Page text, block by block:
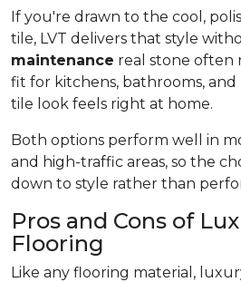
If you're drawn to the cool,
tile, LVT delivers that style
maintenance real stone often
fit for kitchens, bathrooms, and
tile look feels right at home.
Both options perform well in
and high-traffic areas, so the
down to style rather than
Pros and Cons of
Flooring
Like any flooring material,